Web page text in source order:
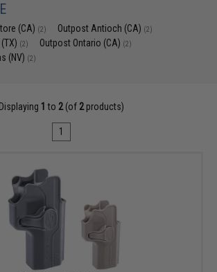
(CA) (2) Outpost Antioch (CA) (2)
(2) Outpost Ontario (CA) (2)
(NV) (2)
Displaying 1 to 2(of 2products)
1